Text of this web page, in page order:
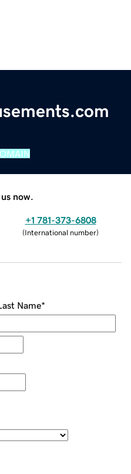
now.
+1 781-373-6808
(International number)
Name*